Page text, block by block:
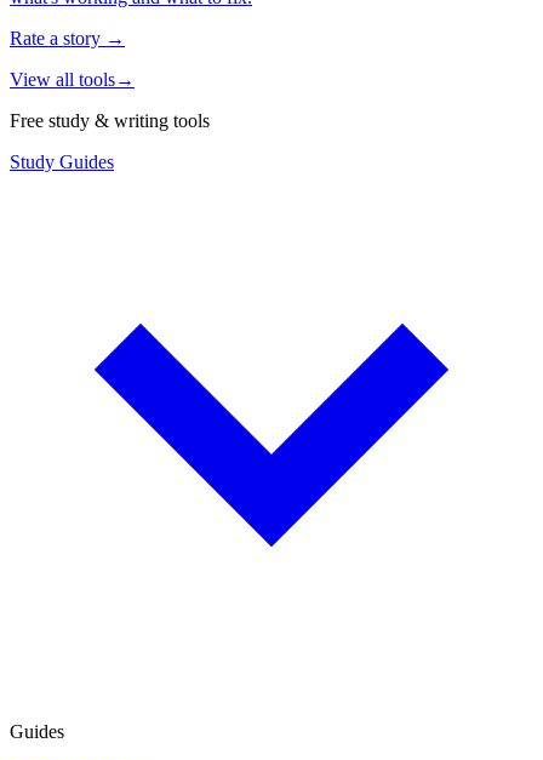
Rate a story →
View all tools→
Free study & writing tools
Study Guides
Guides